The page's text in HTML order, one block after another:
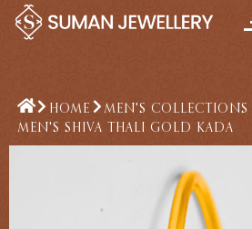
Skip
HOME
MEN'S COLLECTIONS
MEN'S SHIVA THALI GOLD KADA